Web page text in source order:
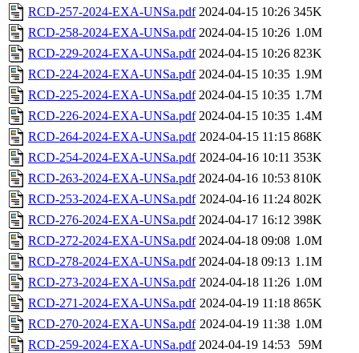
RCD-257-2024-EXA-UNSa.pdf 2024-04-15 10:26 345K
RCD-258-2024-EXA-UNSa.pdf 2024-04-15 10:26 1.0M
RCD-229-2024-EXA-UNSa.pdf 2024-04-15 10:26 823K
RCD-224-2024-EXA-UNSa.pdf 2024-04-15 10:35 1.9M
RCD-225-2024-EXA-UNSa.pdf 2024-04-15 10:35 1.7M
RCD-226-2024-EXA-UNSa.pdf 2024-04-15 10:35 1.4M
RCD-264-2024-EXA-UNSa.pdf 2024-04-15 11:15 868K
RCD-254-2024-EXA-UNSa.pdf 2024-04-16 10:11 353K
RCD-263-2024-EXA-UNSa.pdf 2024-04-16 10:53 810K
RCD-253-2024-EXA-UNSa.pdf 2024-04-16 11:24 802K
RCD-276-2024-EXA-UNSa.pdf 2024-04-17 16:12 398K
RCD-272-2024-EXA-UNSa.pdf 2024-04-18 09:08 1.0M
RCD-278-2024-EXA-UNSa.pdf 2024-04-18 09:13 1.1M
RCD-273-2024-EXA-UNSa.pdf 2024-04-18 11:26 1.0M
RCD-271-2024-EXA-UNSa.pdf 2024-04-19 11:18 865K
RCD-270-2024-EXA-UNSa.pdf 2024-04-19 11:38 1.0M
RCD-259-2024-EXA-UNSa.pdf 2024-04-19 14:53
59M